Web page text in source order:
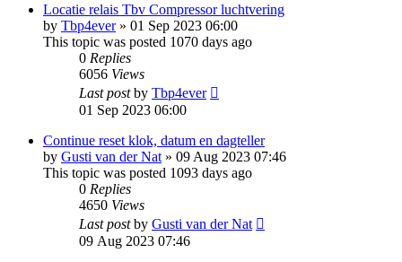
Locatie relais Tbv Compressor luchtvering
by Tbp4ever» 01 Sep 2023 06:00
This topic was posted 1070 days ago
0 Replies
6056 Views
Last postby Tbp4ever
01 Sep 2023 06:00
Continue reset klok, datum en dagteller
by Gusti van der Nat » 09 Aug 2023 07:46
This topic was posted 1093 days ago
0 Replies
4650 Views
Last postby Gusti van der Nat
09 Aug 2023 07:46